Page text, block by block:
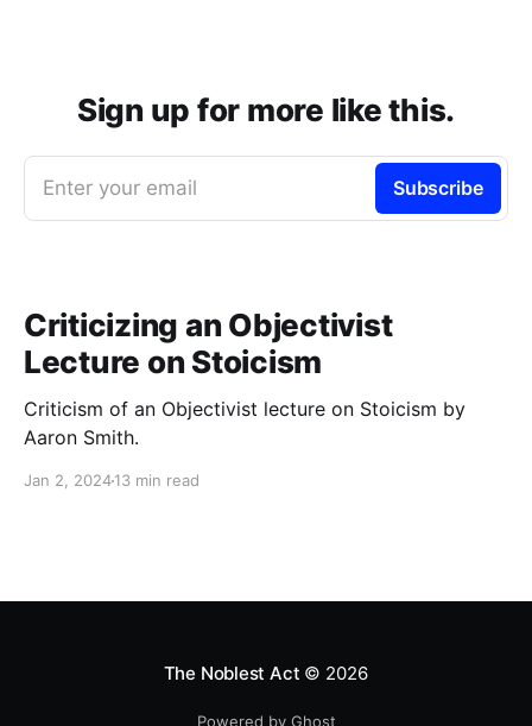
Sign up for more like this.
Enter your email Subscribe
Criticizing an Objectivist
Lecture on Stoicism
Criticism of an Objectivist lecture on Stoicism by
Aaron Smith.
Jan 2, 202413 min read
The Noblest Act © 2026
Powered by Ghost